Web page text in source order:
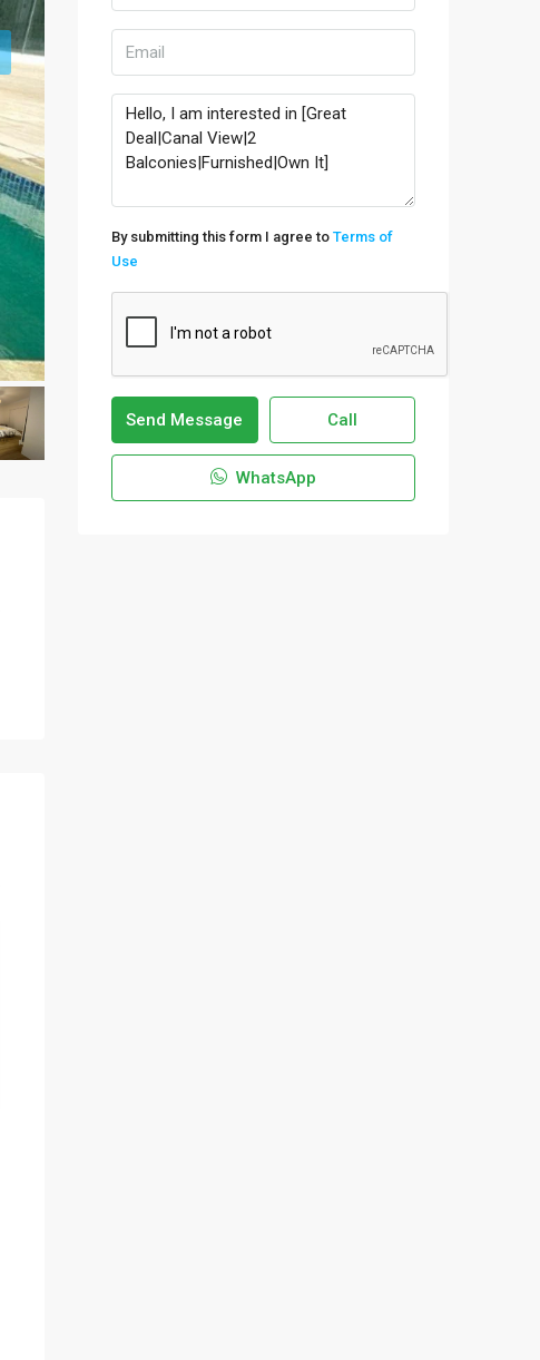
By submitting this form I agree to Terms of
Use
Send Message Call
WhatsApp